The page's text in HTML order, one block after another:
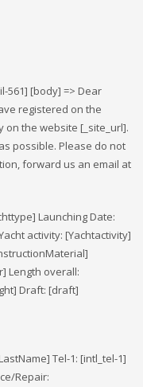
561] [body] => Dear
registered on the
the website [_site_url].
possible. Please do not
forward us an email at
Launching Date:
activity: [Yachtactivity]
Length overall:
Draft: [draft]
Tel-1: [intl_tel-1]
Repair: